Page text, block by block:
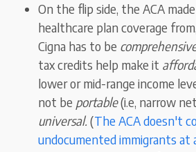
On the flip side, the ACA
healthcare plan coverage
Cigna has to be
tax credits help make it
lower or mid-range income
not be portable(i.e, narrow
universal. (The ACA doesn't
undocumented immigrants at